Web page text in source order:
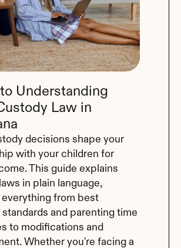
Understanding
Law in
decisions shape your
with your children for
This guide explains
in plain language,
from best
and parenting time
to modifications and
Whether you're facing a